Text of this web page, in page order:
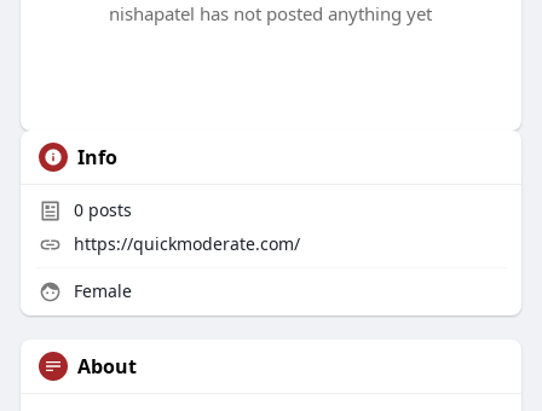
nishapatel has not posted anything yet
Info
0posts
https://quickmoderate.com/
Female
About